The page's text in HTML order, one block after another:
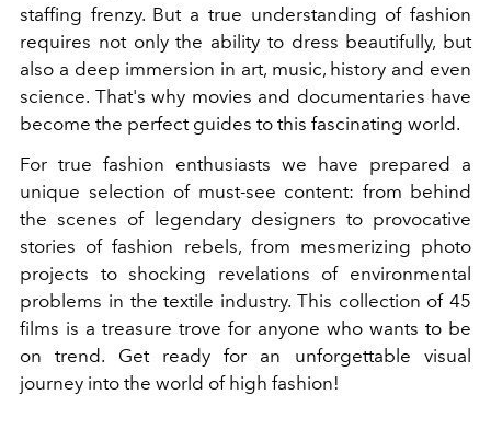
staffing frenzy. But a true understanding of fashion
requires not only the ability to dress beautifully, but
also a deep immersion in art, music, history and even
science. That's why movies and documentaries have
become the perfect guides to this fascinating world.
For true fashion enthusiasts we have prepared a
unique selection of must-see content: from behind
the scenes of legendary designers to provocative
stories of fashion rebels, from mesmerizing photo
projects to shocking revelations of environmental
problems in the textile industry. This collection of 45
films is a treasure trove for anyone who wants to be
on trend. Get ready for an unforgettable visual
journey into the world of high fashion!